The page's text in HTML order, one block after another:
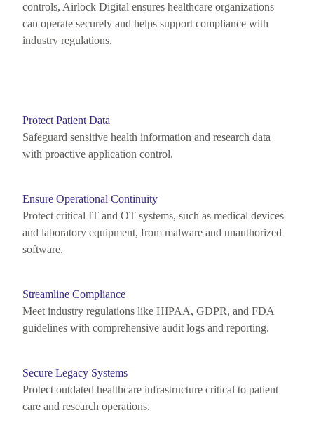
controls, Airlock Digital ensures healthcare organizations
can operate securely and helps support compliance with
industry regulations.
Protect Patient Data
Safeguard sensitive health information and research data
with proactive application control.
Ensure Operational Continuity
Protect critical IT and OT systems, such as medical devices
and laboratory equipment, from malware and unauthorized
software.
Streamline Compliance
Meet industry regulations like HIPAA, GDPR, and FDA
guidelines with comprehensive audit logs and reporting.
Secure Legacy Systems
Protect outdated healthcare infrastructure critical to patient
care and research operations.